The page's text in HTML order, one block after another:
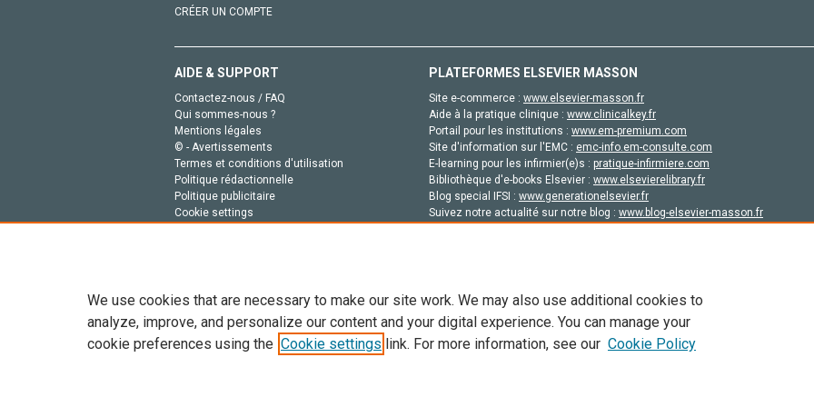
CRÉER UN COMPTE
AIDE & SUPPORT
Contactez-nous / FAQ
Qui sommes-nous ?
Mentions légales
© - Avertissements
Termes et conditions d'utilisation
Politique rédactionnelle
Politique publicitaire
Cookie settings
PLATEFORMES ELSEVIER MASSON
Site e-commerce : www.elsevier-masson.fr
Aide à la pratique clinique : www.clinicalkey.fr
Portail pour les institutions : www.em-premium.com
Site d'information sur l'EMC : emc-info.em-consulte.com
E-learning pour les infirmier(e)s : pratique-infirmiere.com
Bibliothèque d'e-books Elsevier : www.elsevierelibrary.fr
Blog special IFSI : www.generationelsevier.fr
Suivez notre actualité sur notre blog : www.blog-elsevier-masson.fr
Tout le contenu de ce site: Copyright © 2026 Elsevier, ses concédants de licence et ses contributeurs. Tout les droits sont réservés,
de données, a la formation en IA et aux technologies similaires. Pour tout contenu en libre accès, les conditions de licence
We use cookies that are necessary to make our site work. We may also use additional cookies to
analyze, improve, and personalize our content and your digital experience. You can manage your
cookie preferences using the Cookie settings link. For more information, see our Cookie Policy